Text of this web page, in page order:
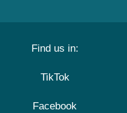
Find us in:
TikTok
Facebook